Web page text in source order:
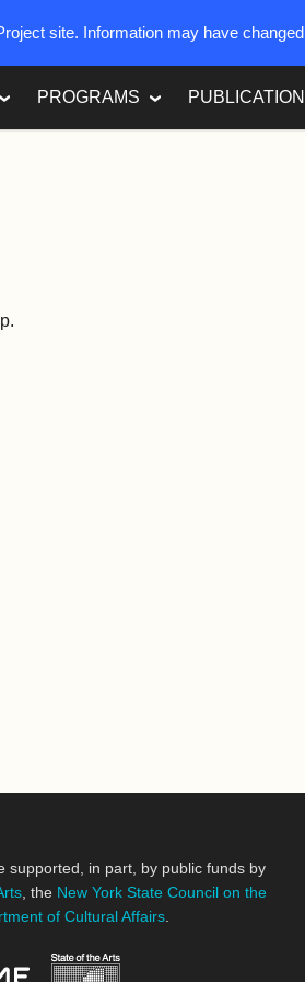
PROGRAMS
supported, in part, by public funds by
, the New York State Council on the
of Cultural Affairs
New York State
site. Information may have